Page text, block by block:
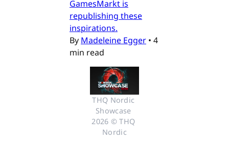
GamesMarkt is
republishing these
inspirations.
By Madeleine Egger • 4
min read
THQ Nordic
Showcase
2026 © THQ
Nordic